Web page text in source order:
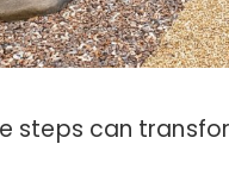
steps can